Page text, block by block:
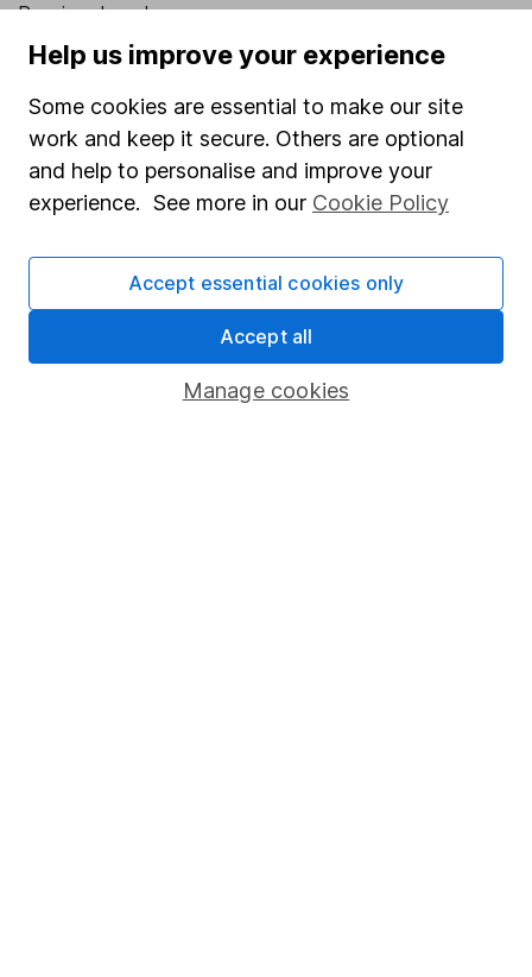
Pension drawdown
Savings accounts
Lifetime ISA
Junior ISA
Online access
Register for online access
HL Workplace (Company pensions)
Help us improve your experience
Some cookies are essential to make our site
work and keep it secure. Others are optional
and help to personalise and improve your
experience. See more in our Cookie Policy
Manage cookies
Accept essential cookies only
Accept all